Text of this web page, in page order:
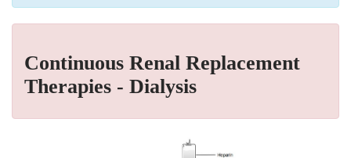
Continuous Renal Replacement
Therapies - Dialysis